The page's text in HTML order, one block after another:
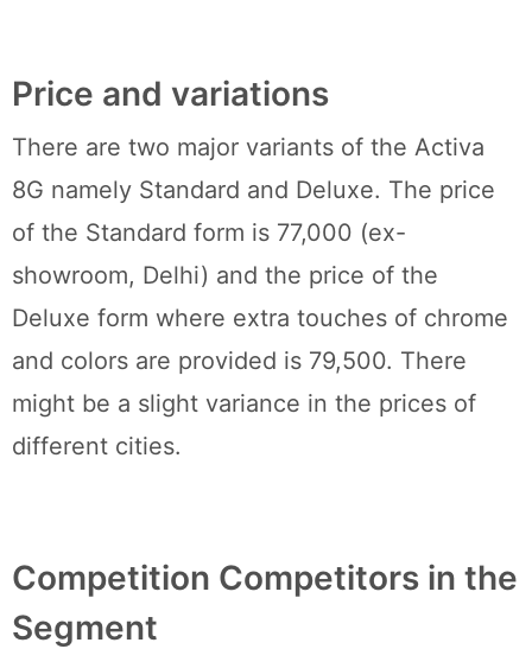
Price and variations
There are two major variants of the Activa
8G namely Standard and Deluxe. The price
of the Standard form is 77,000 (ex-
showroom, Delhi) and the price of the
Deluxe form where extra touches of chrome
and colors are provided is 79,500. There
might be a slight variance in the prices of
different cities.
Competition Competitors in the
Segment